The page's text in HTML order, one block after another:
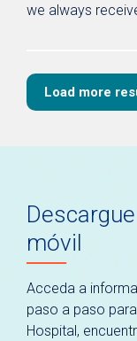
we always
Load more
móvil
Acceda a
paso a paso
Hospital,